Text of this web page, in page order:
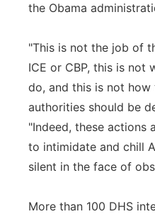
the Obama
"This is not the job of
ICE or CBP, this is not
do, and this is not how
authorities should be
"Indeed, these actions
to intimidate and chill
silent in the face of
More than 100 DHS